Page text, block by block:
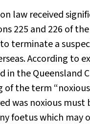
law received
225 and 226 of
terminate a
According to
in the Queensland
the term
was noxious
foetus which may